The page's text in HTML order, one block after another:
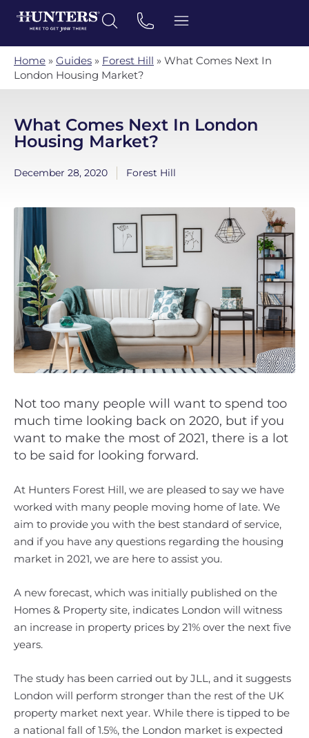
Home » Guides » Forest Hill » What Comes Next In
London Housing Market?
What Comes Next In London
Housing Market?
December 28, 2020 Forest Hill
Not too many people will want to spend too
much time looking back on 2020, but if you
want to make the most of 2021, there is a lot
to be said for looking forward.
At Hunters Forest Hill, we are pleased to say we have
worked with many people moving home of late. We
aim to provide you with the best standard of service,
and if you have any questions regarding the housing
market in 2021, we are here to assist you.
A new forecast, which was initially published on the
Homes & Property site, indicates London will witness
an increase in property prices by 21% over the next five
years.
The study has been carried out by JLL, and it suggests
London will perform stronger than the rest of the UK
property market next year. While there is tipped to be
a national fall of 1.5%, the London market is expected